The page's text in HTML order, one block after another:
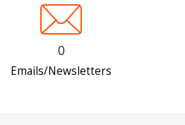
0
Emails/Newsletters